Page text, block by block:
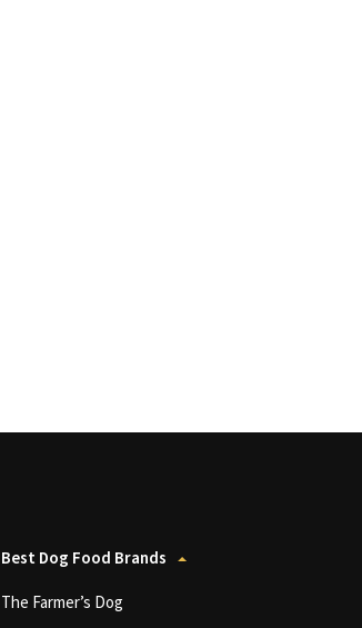
Best Dog Food Brands
The Farmer’s Dog